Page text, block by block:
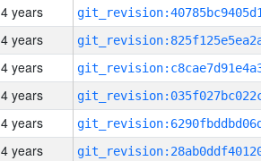
4 years
4 years
4 years
4 years
4 years
4 years